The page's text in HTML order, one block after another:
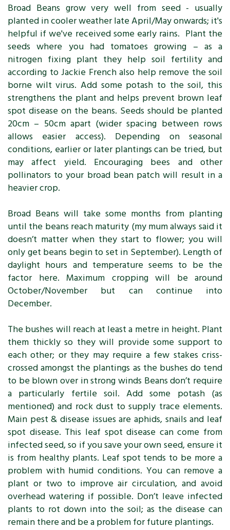
Broad Beans grow very well from seed - usually
planted in cooler weather late April/May onwards; it's
helpful if we've received some early rains. Plant the
seeds where you had tomatoes growing – as a
nitrogen fixing plant they help soil fertility and
according to Jackie French also help remove the soil
borne wilt virus. Add some potash to the soil, this
strengthens the plant and helps prevent brown leaf
spot disease on the beans. Seeds should be planted
20cm – 50cm apart (wider spacing between rows
allows easier access). Depending on seasonal
conditions, earlier or later plantings can be tried, but
may affect yield. Encouraging bees and other
pollinators to your broad bean patch will result in a
heavier crop.
Broad Beans will take some months from planting
until the beans reach maturity (my mum always said it
doesn’t matter when they start to flower; you will
only get beans begin to set in September). Length of
daylight hours and temperature seems to be the
factor here. Maximum cropping will be around
October/November but can continue into
December.
The bushes will reach at least a metre in height. Plant
them thickly so they will provide some support to
each other; or they may require a few stakes criss-
crossed amongst the plantings as the bushes do tend
to be blown over in strong winds Beans don’t require
a particularly fertile soil. Add some potash (as
mentioned) and rock dust to supply trace elements.
Main pest & disease issues are aphids, snails and leaf
spot disease. This leaf spot disease can come from
infected seed, so if you save your own seed, ensure it
is from healthy plants. Leaf spot tends to be more a
problem with humid conditions. You can remove a
plant or two to improve air circulation, and avoid
overhead watering if possible. Don’t leave infected
plants to rot down into the soil; as the disease can
remain there and be a problem for future plantings.